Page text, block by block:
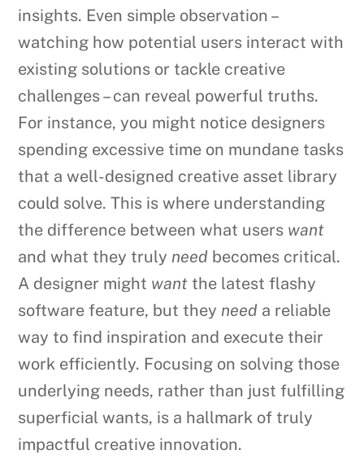
insights. Even simple observation –
watching how potential users interact with
existing solutions or tackle creative
challenges – can reveal powerful truths.
For instance, you might notice designers
spending excessive time on mundane tasks
that a well-designed creative asset library
could solve. This is where understanding
the difference between what users want
and what they truly need becomes critical.
A designer might want the latest flashy
software feature, but they need a reliable
way to find inspiration and execute their
work efficiently. Focusing on solving those
underlying needs, rather than just fulfilling
superficial wants, is a hallmark of truly
impactful creative innovation.